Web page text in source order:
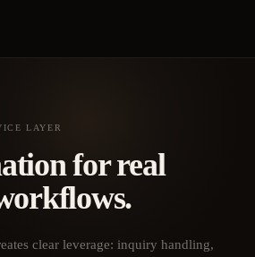
LAYER
for real
clear leverage: inquiry handling,